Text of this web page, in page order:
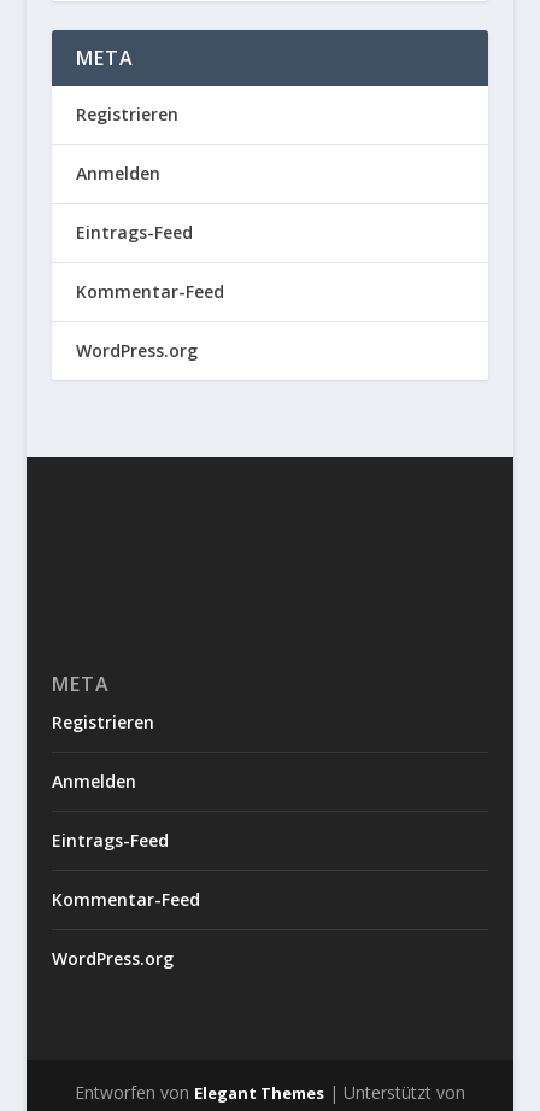
META
Registrieren
Anmelden
Eintrags-Feed
Kommentar-Feed
WordPress.org
META
Registrieren
Anmelden
Eintrags-Feed
Kommentar-Feed
WordPress.org
Entworfen von Elegant Themes| Unterstützt von